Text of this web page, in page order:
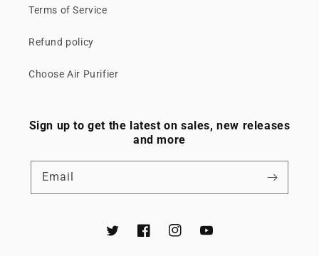
Terms of Service
Refund policy
Choose Air Purifier
Sign up to get the latest on sales, new releases
and more
Email
TwitterFacebookInstagramYouTube